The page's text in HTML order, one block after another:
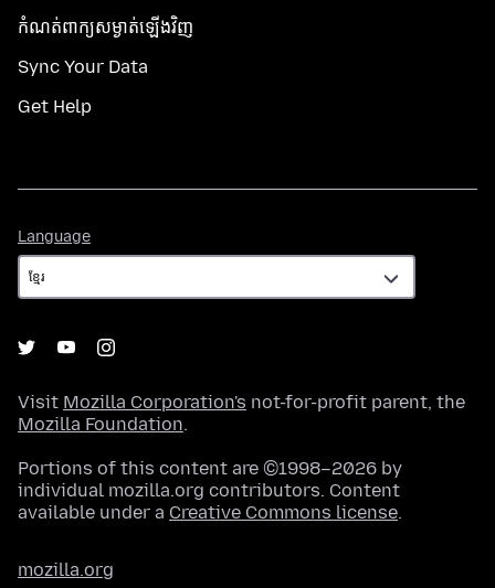
កំណត់​ពាក្យសម្ងាត់​ឡើងវិញ
Sync Your Data
Get Help
Language
Visit Mozilla Corporation's not-for-profit parent, the
Mozilla Foundation.
Portions of this content are ©1998–2026 by
individual mozilla.org contributors. Content
available under a Creative Commons license.
mozilla.org